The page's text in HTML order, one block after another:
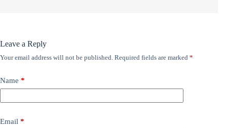
Leave a Reply
Your email address will not be published. Required fields are marked *
Name *
Email *